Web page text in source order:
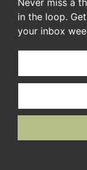
in the loop.
your inbox